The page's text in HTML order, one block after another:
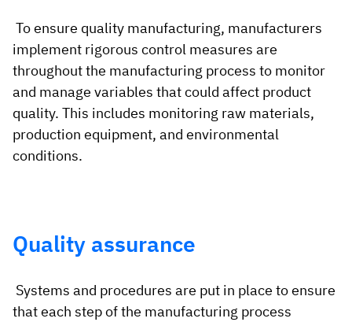
To ensure quality manufacturing, manufacturers
implement rigorous control measures are
throughout the manufacturing process to monitor
and manage variables that could affect product
quality. This includes monitoring raw materials,
production equipment, and environmental
conditions.
Quality assurance
Systems and procedures are put in place to ensure
that each step of the manufacturing process